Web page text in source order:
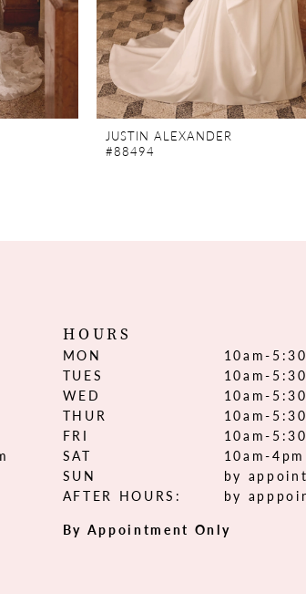
JUSTIN ALEXANDER
#88494
HOURS
MON
10am-
TUES
10am-
WED
10am-
THUR
10am-
FRI
10am-
SAT
10am-4pm
SUN
by
AFTER HOURS:
by
By Appointment Only